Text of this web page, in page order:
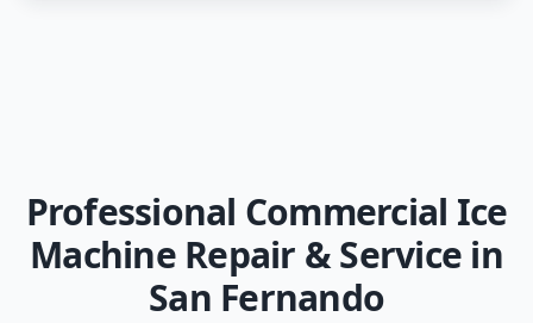
Professional Commercial Ice
Machine Repair & Service in
San Fernando